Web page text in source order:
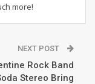
more!
NEXT POST
Rock Band
Stereo Bring